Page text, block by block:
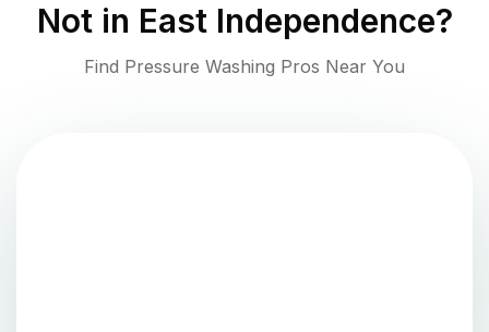
Not in East Independence?
Find Pressure Washing Pros Near You